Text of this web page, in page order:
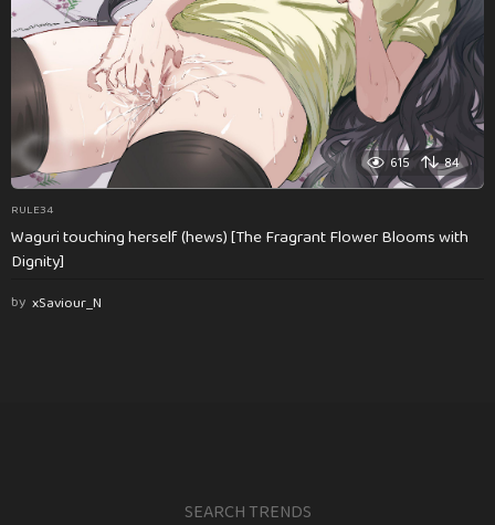
615 84
RULE34
Waguri touching herself (hews) [The Fragrant Flower Blooms with
Dignity]
by xSaviour_N
SEARCH TRENDS